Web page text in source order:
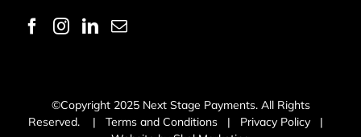
©Copyright 2025 Next Stage Payments. All Rights
Reserved. | Terms and Conditions | Privacy Policy |